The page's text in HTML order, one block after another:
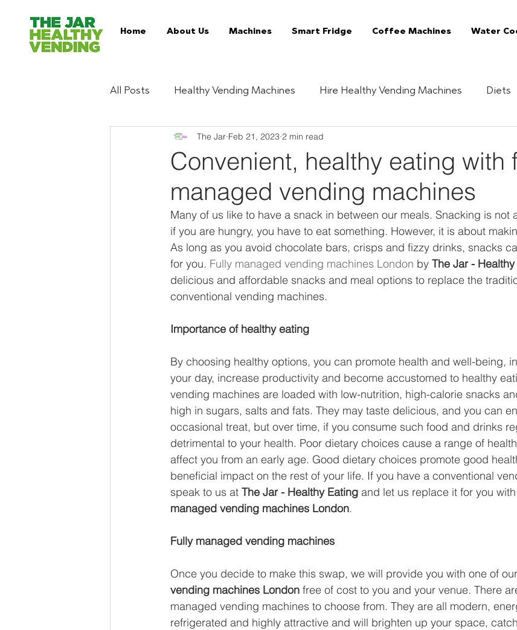
Home About Us Machines Smart Fridge Coffee Machines Water
All Posts Healthy Vending Machines Hire Healthy Vending Machines Diets
Ingredient Digest Quizzes
Essentials Buy Healthy Vending Machine The Jar Superfoods
Serviced Vending Machines Vending Machines Coffee Machines London
Global Brew Smart Fridge Smart Freezer Office coffee machines
Sustainability Vegan Vending
Convenient, healthy eating with
managed vending machines
The Jar Feb 21, 2023 2 min read
Many of us like to have a snack in between our meals. Snacking is not
if you are hungry, you have to eat something. However, it is about
As long as you avoid chocolate bars, crisps and fizzy drinks, snacks
for you. Fully managed vending machines London by The Jar -
delicious and affordable snacks and meal options to replace the
conventional vending machines.
Importance of healthy eating
By choosing healthy options, you can promote health and well-being,
your day, increase productivity and become accustomed to healthy
vending machines are loaded with low-nutrition, high-calorie snacks
high in sugars, salts and fats. They may taste delicious, and you can
occasional treat, but over time, if you consume such food and drinks
detrimental to your health. Poor dietary choices cause a range of
affect you from an early age. Good dietary choices promote good
beneficial impact on the rest of your life. If you have a conventional
speak to us at The Jar - Healthy Eating and let us replace it for you
managed vending machines London.
Fully managed vending machines
Once you decide to make this swap, we will provide you with one of our
vending machines London free of cost to you and your venue. There
managed vending machines to choose from. They are all modern,
refrigerated and highly attractive and will brighten up your space,